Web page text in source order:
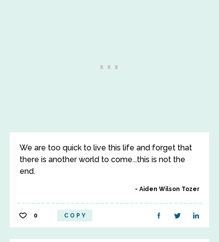
We are too quick to live this life and forget that
there is another world to come...this is not the
end.
Aiden Wilson Tozer
0 COPY